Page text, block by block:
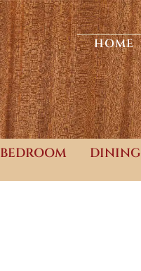
HOME
BEDROOM DINING